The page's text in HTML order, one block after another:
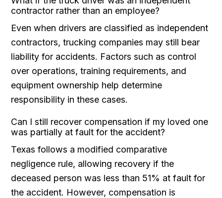
contractor rather than an employee?
Even when drivers are classified as independent
contractors, trucking companies may still bear
liability for accidents. Factors such as control
over operations, training requirements, and
equipment ownership help determine
responsibility in these cases.
Can I still recover compensation if my loved one
was partially at fault for the accident?
Texas follows a modified comparative
negligence rule, allowing recovery if the
deceased person was less than 51% at fault for
the accident. However, compensation is